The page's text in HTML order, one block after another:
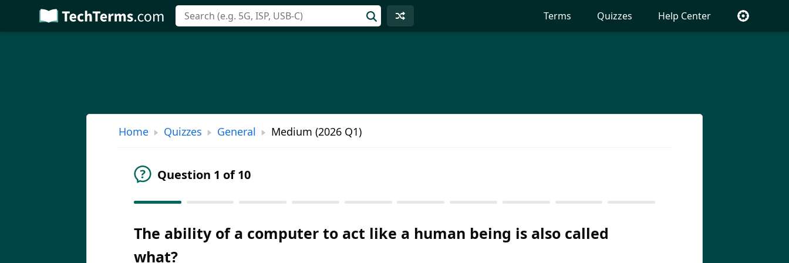
Skip
to
Terms Quizzes Help Center
Home Quizzes General Medium (2026 Q1)
Question 1 of 10
The ability of a computer to act like a human being is also called
what?